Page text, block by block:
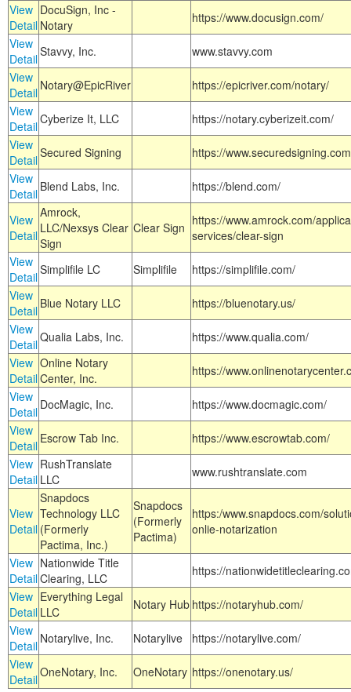
View
Detail
DocuSign, Inc -
Notary
https://www.docusign.com/
View
DetailStavvy, Inc.
www.stavvy.com
View
Detail Notary@EpicRiver
https://epicriver.com/notary/
View
DetailCyberize It, LLC
https://notary.cyberizeit.com/
View
DetailSecured Signing
https://
View
Detail Blend Labs, Inc. https://blend.com/
View
Detail
Amrock,
LLC/Nexsys Clear
Sign
Clear Sign https://www.amrock.com/
services/clear-sign
View
DetailSimplifile LC Simplifile
https://simplifile.com/
View
Detail Blue Notary LLC
https://bluenotary.us/
View
DetailQualia Labs, Inc.
https://www.qualia.com/
View
Detail
Online Notary
Center, Inc.
https://
View
Detail DocMagic, Inc.
https://www.docmagic.com/
View
Detail Escrow Tab Inc.
https://www.escrowtab.com/
View
Detail
RushTranslate
LLC
www.rushtranslate.com
View
Detail
Snapdocs
Technology LLC
(Formerly
Pactima, Inc.)
Snapdocs
(Formerly
Pactima)
https:/www.snapdocs.com/
onlie-notarization
View
Detail
Nationwide Title
Clearing, LLC
https://
View
Detail
Everything Legal
LLC
Notary Hub https://notaryhub.com/
View
Detail Notarylive, Inc. Notarylive
https://notarylive.com/
View
DetailOneNotary, Inc. OneNotary https://onenotary.us/